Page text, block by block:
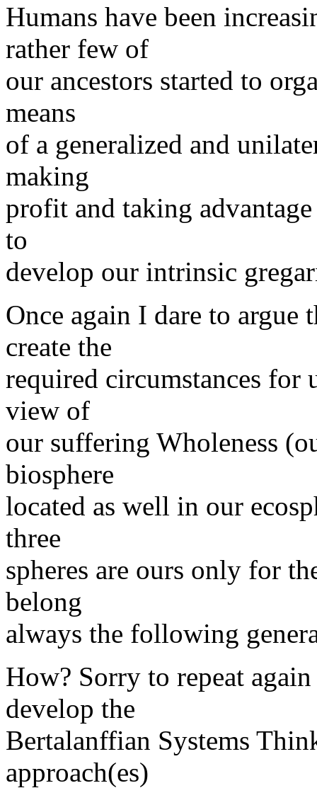
Humans have been
rather few of
our ancestors started to
means
of a generalized and
making
profit and taking
to
develop our intrinsic
Once again I dare to argue
create the
required circumstances
view of
our suffering Wholeness
biosphere
located as well in our
three
spheres are ours only for
belong
always the following
How? Sorry to repeat
develop the
Bertalanffian Systems
approach(es)